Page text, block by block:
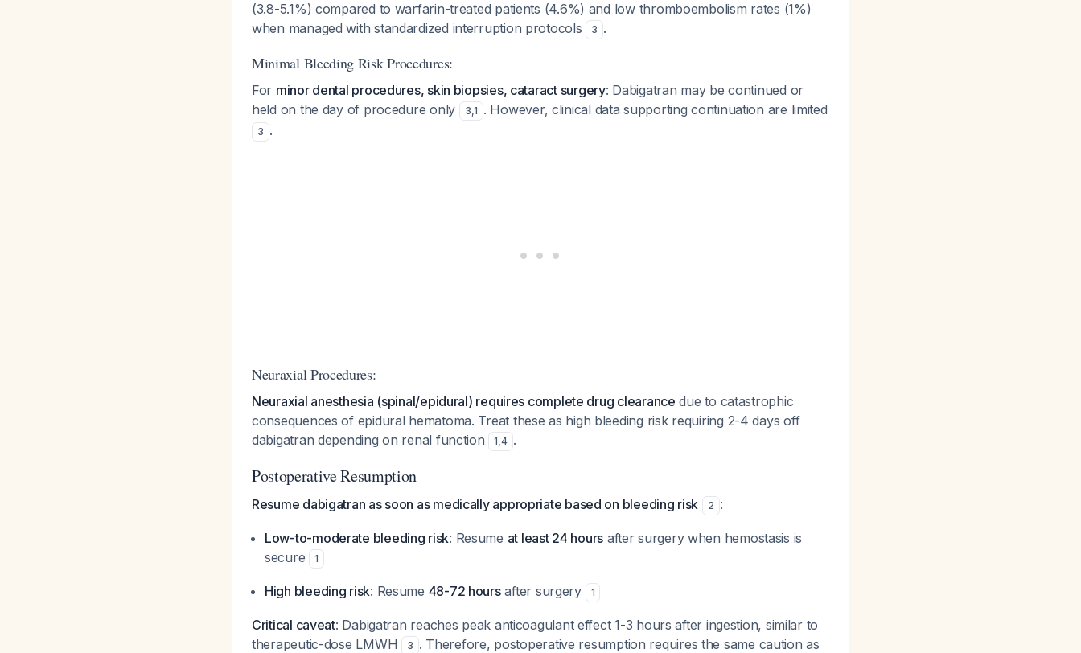
(3.8-5.1%) compared to warfarin-treated patients (4.6%) and low thromboembolism rates (1%)
when managed with standardized interruption protocols
3 .
Minimal Bleeding Risk Procedures:
For minor dental procedures, skin biopsies, cataract surgery: Dabigatran may be continued or
held on the day of procedure only
3,1 . However, clinical data supporting continuation are limited
3 .
Neuraxial Procedures:
Neuraxial anesthesia (spinal/epidural) requires complete drug clearance due to catastrophic
consequences of epidural hematoma. Treat these as high bleeding risk requiring 2-4 days off
dabigatran depending on renal function
1,4 .
Postoperative Resumption
Resume dabigatran as soon as medically appropriate based on bleeding risk 2 :
Low-to-moderate bleeding risk: Resume at least 24 hours after surgery when hemostasis is
secure
1
High bleeding risk: Resume 48-72 hoursafter surgery 1
Critical caveat: Dabigatran reaches peak anticoagulant effect 1-3 hours after ingestion, similar to
therapeutic-dose LMWH
3 . Therefore, postoperative resumption requires the same caution as